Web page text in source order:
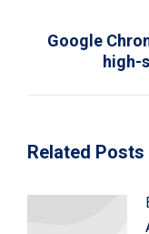
Google
high-
Related Posts